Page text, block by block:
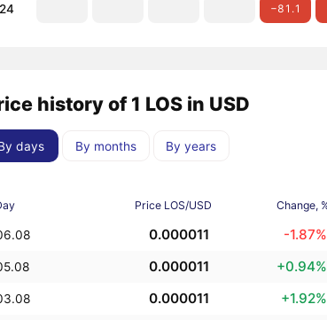
−81.1
history of 1 LOS in USD
days By months By years
Price LOS/USD Change,
0.000011 -1.87%
0.000011 +0.94%
0.000011 +1.92%